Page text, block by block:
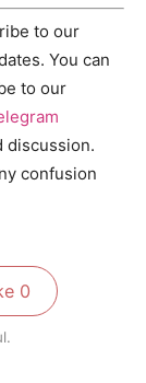
to our
You can
to our
discussion.
confusion
0